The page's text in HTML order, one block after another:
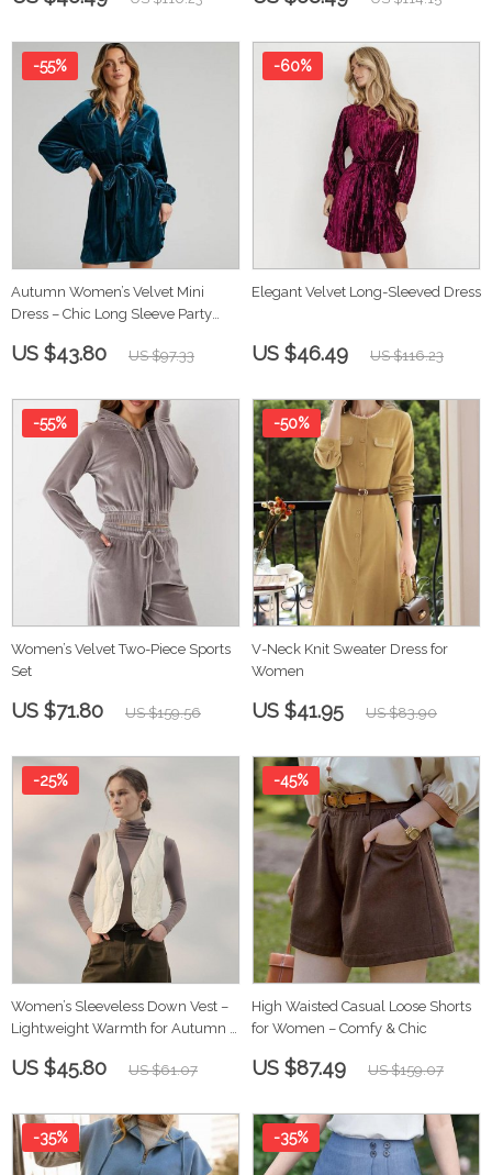
Autumn Women’s Velvet Mini
Dress – Chic Long Sleeve Party
-55%
US $43.80 US $97.33
Elegant Velvet Long-Sleeved Dress
-60%
US $46.49 US $116.23
Women’s Velvet Two-Piece Sports
Set
-55%
US $71.80 US $159.56
V-Neck Knit Sweater Dress for
Women
-50%
US $41.95 US $83.90
Women’s Sleeveless Down Vest –
Lightweight Warmth for Autumn &
-25%
US $45.80 US $61.07
High Waisted Casual Loose Shorts
for Women – Comfy & Chic
-45%
US $87.49 US $159.07
-35% -35%